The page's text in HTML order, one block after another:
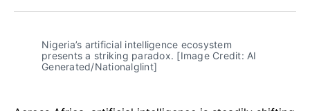
Facebook
Pinterest
LinkedInWhatsApp
Email
Nigeria’s artificial intelligence ecosystem
presents a striking paradox. [Image Credit: AI
Generated/Nationalglint]